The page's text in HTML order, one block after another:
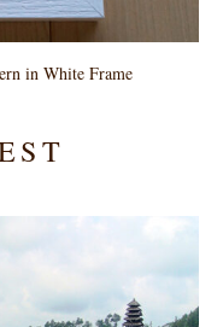
in White Frame